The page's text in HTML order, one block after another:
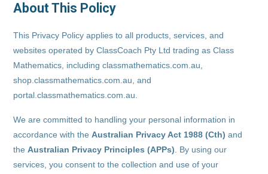
About This Policy
This Privacy Policy applies to all products, services, and
websites operated by ClassCoach Pty Ltd trading as Class
Mathematics, including classmathematics.com.au,
shop.classmathematics.com.au, and
portal.classmathematics.com.au.
We are committed to handling your personal information in
accordance with theAustralian Privacy Act 1988 (Cth) and
theAustralian Privacy Principles (APPs). By using our
services, you consent to the collection and use of your